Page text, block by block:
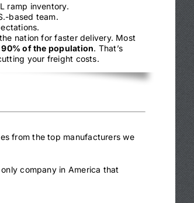
ramp inventory.
based team.
nation for faster delivery. Most
of the population. That’s
your freight costs.
from the top manufacturers we
company in America that